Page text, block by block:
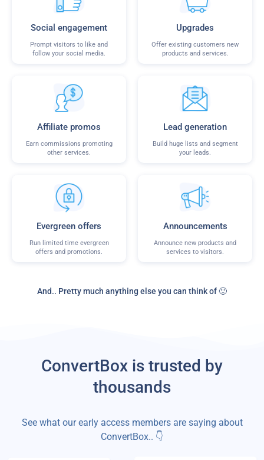
Social engagement
Prompt visitors to like and
follow your social media.
Upgrades
Offer existing customers new
products and services.
Affiliate promos
Earn commissions promoting
other services.
Lead generation
Build huge lists and segment
your leads.
Evergreen offers
Run limited time evergreen
offers and promotions.
Announcements
Announce new products and
services to visitors.
And.. Pretty much anything else you can think of 🙂
ConvertBox is trusted by
thousands
See what our early access members are saying about
ConvertBox.. 👇